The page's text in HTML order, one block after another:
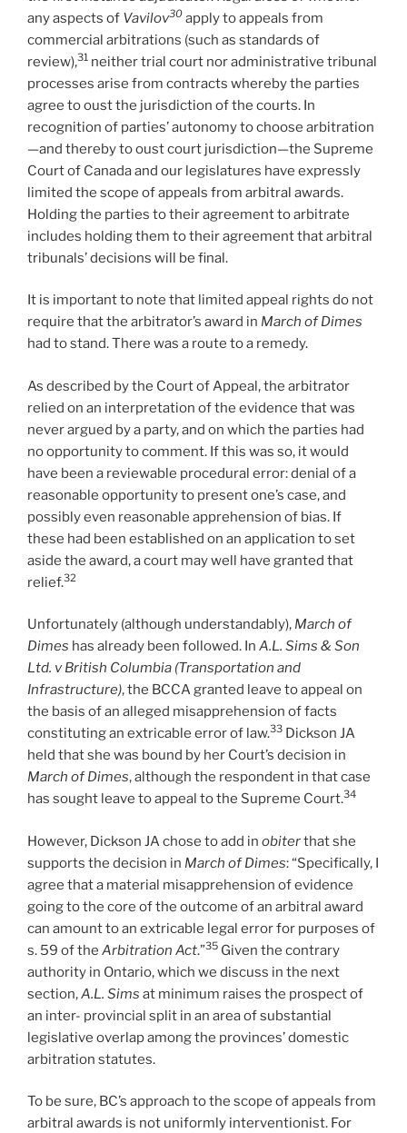
any aspects of Vavilov30 apply to appeals from
commercial arbitrations (such as standards of
review),31 neither trial court nor administrative tribunal
processes arise from contracts whereby the parties
agree to oust the jurisdiction of the courts. In
recognition of parties’ autonomy to choose arbitration
—and thereby to oust court jurisdiction—the Supreme
Court of Canada and our legislatures have expressly
limited the scope of appeals from arbitral awards.
Holding the parties to their agreement to arbitrate
includes holding them to their agreement that arbitral
tribunals’ decisions will be final.
It is important to note that limited appeal rights do not
require that the arbitrator’s award in March of Dimes
had to stand. There was a route to a remedy.
As described by the Court of Appeal, the arbitrator
relied on an interpretation of the evidence that was
never argued by a party, and on which the parties had
no opportunity to comment. If this was so, it would
have been a reviewable procedural error: denial of a
reasonable opportunity to present one’s case, and
possibly even reasonable apprehension of bias. If
these had been established on an application to set
aside the award, a court may well have granted that
relief.32
Unfortunately (although understandably), March of
Dimes has already been followed. In A.L. Sims & Son
Ltd. v British Columbia (Transportation and
Infrastructure), the BCCA granted leave to appeal on
the basis of an alleged misapprehension of facts
constituting an extricable error of law.33 Dickson JA
held that she was bound by her Court’s decision in
March of Dimes, although the respondent in that case
has sought leave to appeal to the Supreme Court.34
However, Dickson JA chose to add in obiterthat she
supports the decision in March of Dimes: “Specifically, I
agree that a material misapprehension of evidence
going to the core of the outcome of an arbitral award
can amount to an extricable legal error for purposes of
s. 59 of the Arbitration Act.”35 Given the contrary
authority in Ontario, which we discuss in the next
section,A.L. Sims at minimum raises the prospect of
an inter- provincial split in an area of substantial
legislative overlap among the provinces’ domestic
arbitration statutes.
To be sure, BC’s approach to the scope of appeals from
arbitral awards is not uniformly interventionist. For